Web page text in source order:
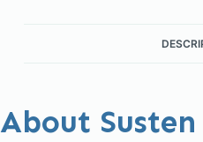
About Susten